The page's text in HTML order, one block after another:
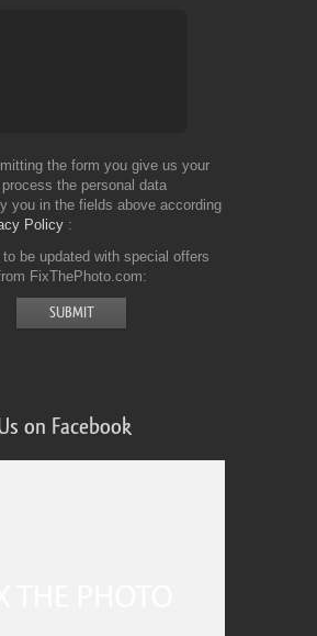
the form you give us your
the personal data
you in the fields above according
Policy
to be updated with special offers
FixThePhoto.com
on Facebook